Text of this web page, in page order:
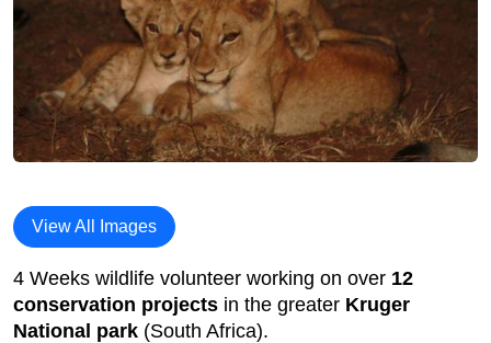
View All Images
4 Weeks wildlife volunteer working on over 12
conservation projects in the greater Kruger
National park (South Africa).